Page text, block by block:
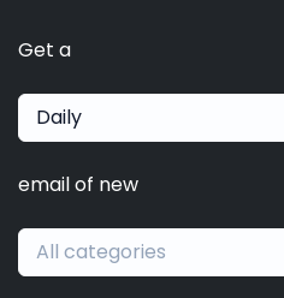
Get a
Daily
email of new
All categories